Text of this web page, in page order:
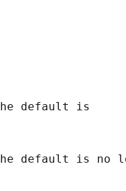
default is
default is no